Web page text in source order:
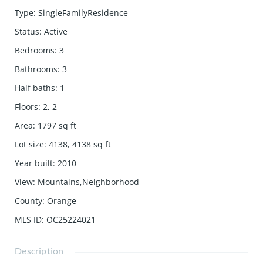
Type: SingleFamilyResidence
Status: Active
Bedrooms: 3
Bathrooms: 3
Half baths: 1
Floors: 2, 2
Area: 1797 sq ft
Lot size: 4138, 4138 sq ft
Year built: 2010
View: Mountains,Neighborhood
County: Orange
MLS ID: OC25224021
Description